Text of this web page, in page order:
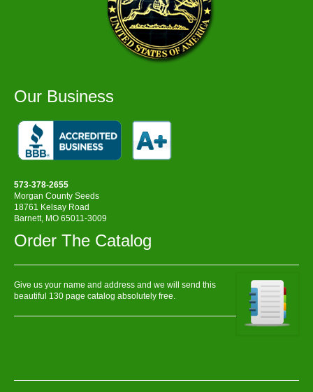
Our Business
573-378-2655
Morgan County Seeds
18761 Kelsay Road
Barnett, MO 65011-3009
Order The Catalog
Give us your name and address and we will send this
beautiful 130 page catalog absolutely free.